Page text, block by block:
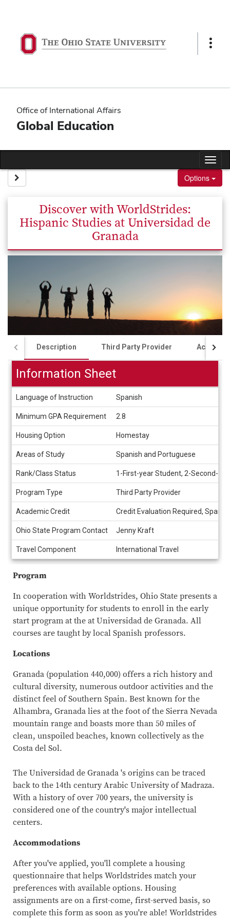
Show
Office of International Affairs
Global Education
Options
Discover with WorldStrides:
Hispanic Studies at Universidad de
Granada
Description Third Party Provider
Sheet
Information Sheet
Language of Instruction Spanish
Minimum GPA Requirement 2.8
Housing Option Homestay
Areas of Study Spanish and Portuguese
Rank/Class Status 1-First-year Student, 2-Second-
Program Type Third Party Provider
Academic Credit Credit Evaluation Required,
Ohio State Program Contact Jenny Kraft
Travel Component International Travel
Program
In cooperation with Worldstrides, Ohio State presents a
unique opportunity for students to enroll in the early
start program at the at Universidad de Granada. All
courses are taught by local Spanish professors.
Locations
Granada (population 440,000) offers a rich history and
cultural diversity, numerous outdoor activities and the
distinct feel of Southern Spain. Best known for the
Alhambra, Granada lies at the foot of the Sierra Nevada
mountain range and boasts more than 50 miles of
clean, unspoiled beaches, known collectively as the
Costa del Sol.
The Universidad de Granada 's origins can be traced
back to the 14th century Arabic University of Madraza.
With a history of over 700 years, the university is
considered one of the country's major intellectual
centers.
Accommodations
After you've applied, you'll complete a housing
questionnaire that helps Worldstrides match your
preferences with available options. Housing
assignments are on a first-come, first-served basis, so
complete this form as soon as you're able! Worldstrides